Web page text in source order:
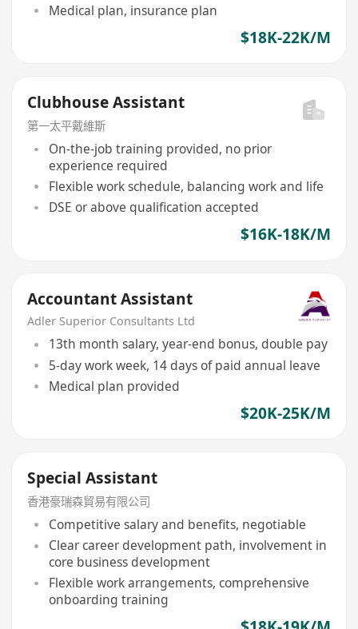
Medical plan, insurance plan
$18K-22K/M
Clubhouse Assistant
第一太平戴維斯
On-the-job training provided, no prior
experience required
Flexible work schedule, balancing work and life
DSE or above qualification accepted
$16K-18K/M
Accountant Assistant
Adler Superior Consultants Ltd
13th month salary, year-end bonus, double pay
5-day work week, 14 days of paid annual leave
Medical plan provided
$20K-25K/M
Special Assistant
香港豪瑞森貿易有限公司
Competitive salary and benefits, negotiable
Clear career development path, involvement in
core business development
Flexible work arrangements, comprehensive
onboarding training